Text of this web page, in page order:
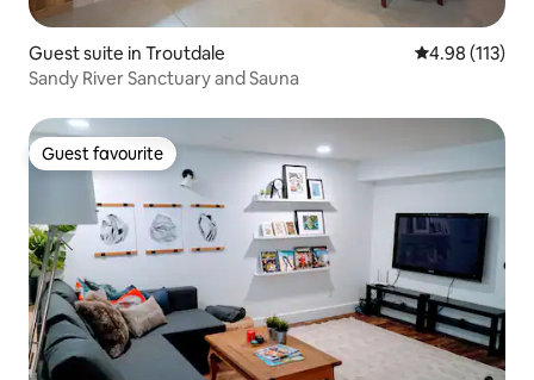
Guest suite in Troutdale 4.98 out of 5
4.98 (113)
Sandy River Sanctuary and Sauna
Guest favourite
Guest favourite